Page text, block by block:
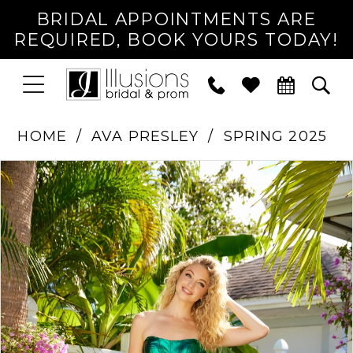
BRIDAL APPOINTMENTS ARE
REQUIRED, BOOK YOURS TODAY!
TOGGLE
NAVIGATION
PHONE
US
HOME AVA PRESLEY SPRING 2025
Products
Views
Carousel
Skip
to
end
PAUSE AUTOPLAY
PREVIOUS SLIDE
NEXT SLIDE
0
1
2
3